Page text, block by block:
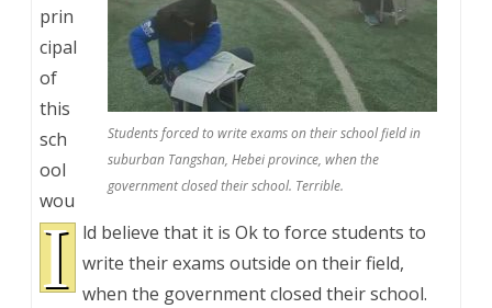
Students forced to write exams on their school field in
suburban Tangshan, Hebei province, when the
government closed their school. Terrible.
I
prin
cipal
of
this
sch
ool
wou
ld believe that it is Ok to force students to
write their exams outside on their field,
when the government closed their school.